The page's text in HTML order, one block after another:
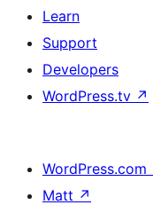
Learn
Support
Developers
WordPress.tv ↗
WordPress.com
Matt ↗